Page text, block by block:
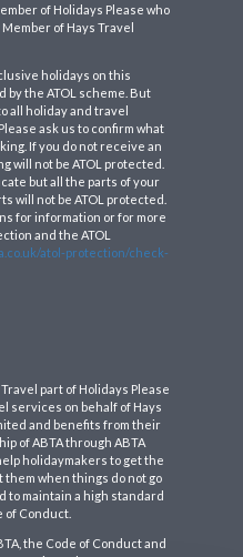
of Holidays Please who
of Hays Travel
holidays on this
the ATOL scheme. But
all holiday and travel
ask us to confirm what
If you do not receive an
will not be ATOL protected.
but all the parts of your
will not be ATOL protected.
for information or for more
and the ATOL
atol-protection/check-
part of Holidays Please
services on behalf of Hays
and benefits from their
of ABTA through ABTA
holidaymakers to get the
when things do not go
to maintain a high standard
of Conduct.
the Code of Conduct and